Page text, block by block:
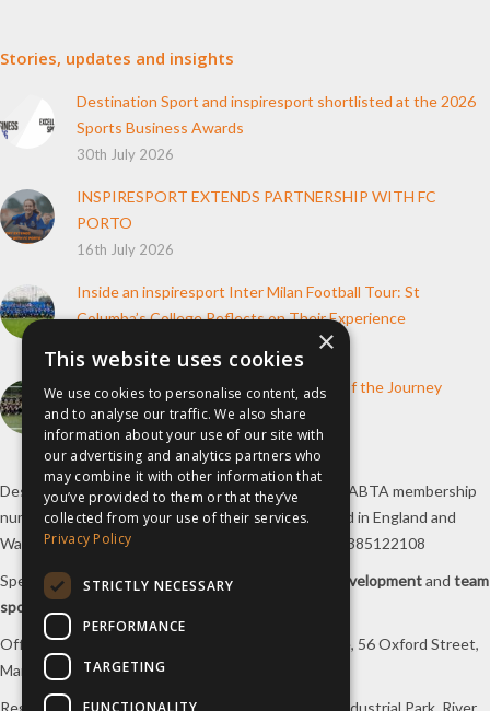
Stories, updates and insights
Destination Sport and inspiresport shortlisted at the 2026
Sports Business Awards
30th July 2026
INSPIRESPORT EXTENDS PARTNERSHIP WITH FC
PORTO
16th July 2026
Inside an inspiresport Inter Milan Football Tour: St
Columba’s College Reflects on Their Experience
How inspiresport Supports Every Step of the Journey
4th March 2026
Destination Sport Limited T/A inspiresportwith an ABTA membership
number Y6767 and ATOL number 12127, registered in England and
Wales with registered number 09564446. VAT No. 385122108
Specialists insports tours,football tours sports developmentand team
sports travel
Office/Postal address: 4th Floor, Broadhurst House, 56 Oxford Street,
Manchester, M1 6EU, UK.
Registered company address: Unit 1A, Borders 2 Industrial Park, River
×
This website uses cookies
We use cookies to personalise content, ads
and to analyse our traffic. We also share
information about your use of our site with
our advertising and analytics partners who
may combine it with other information that
you’ve provided to them or that they’ve
collected from your use of their services.
Privacy Policy
STRICTLY NECESSARY
PERFORMANCE
TARGETING
FUNCTIONALITY